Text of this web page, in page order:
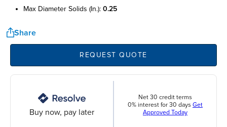
max diameter solids (in.): 0.25
Share
REQUEST QUOTE
Buy now, pay later
Net 30 credit terms
0% interest for 30 days Get
Approved Today